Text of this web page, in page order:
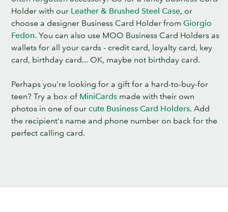
Holder with our Leather & Brushed Steel Case, or
choose a designer Business Card Holder from Giorgio
Fedon. You can also use MOO Business Card Holders as
wallets for all your cards - credit card, loyalty card, key
card, birthday card... OK, maybe not birthday card.
Perhaps you're looking for a gift for a hard-to-buy-for
teen? Try a box of MiniCards made with their own
photos in one of our cute Business Card Holders. Add
the recipient's name and phone number on back for the
perfect calling card.